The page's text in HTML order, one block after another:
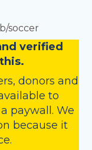
soccer
verified
, donors and
to
paywall. We
because it